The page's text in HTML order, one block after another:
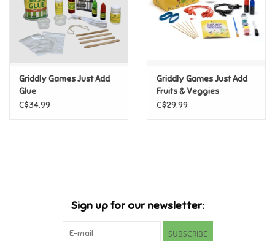
Clothing
Collectibles
Construction Toys
Funko/Loungefly
Griddly Games Just Add
Glue
C$34.99
Griddly Games Just Add
Fruits & Veggies
C$29.99
Sign up for our newsletter:
SUBSCRIBE